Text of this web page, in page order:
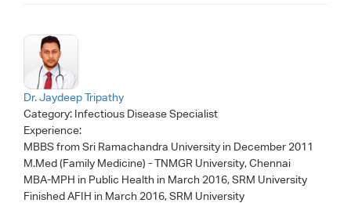
Dr. Jaydeep Tripathy
Category: Infectious Disease Specialist
Experience:
MBBS from Sri Ramachandra University in December 2011
M.Med (Family Medicine) - TNMGR University, Chennai
MBA-MPH in Public Health in March 2016, SRM University
Finished AFIH in March 2016, SRM University